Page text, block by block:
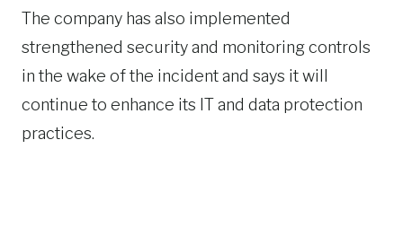
The company has also implemented
strengthened security and monitoring controls
in the wake of the incident and says it will
continue to enhance its IT and data protection
practices.